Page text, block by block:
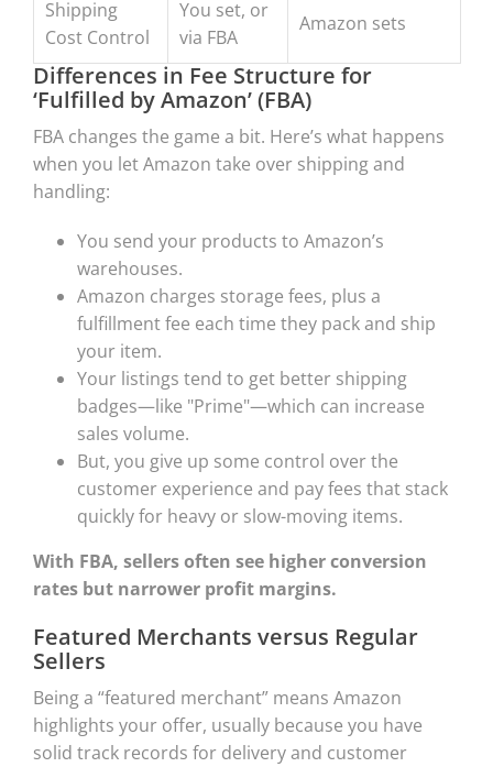
Shipping
Cost Control
You set, or
via FBA
Amazon sets
Differences in Fee Structure for
‘Fulfilled by Amazon’ (FBA)
FBA changes the game a bit. Here’s what happens
when you let Amazon take over shipping and
handling:
You send your products to Amazon’s
warehouses.
Amazon charges storage fees, plus a
fulfillment fee each time they pack and ship
your item.
Your listings tend to get better shipping
badges—like "Prime"—which can increase
sales volume.
But, you give up some control over the
customer experience and pay fees that stack
quickly for heavy or slow-moving items.
With FBA, sellers often see higher conversion
rates but narrower profit margins.
Featured Merchants versus Regular
Sellers
Being a “featured merchant” means Amazon
highlights your offer, usually because you have
solid track records for delivery and customer